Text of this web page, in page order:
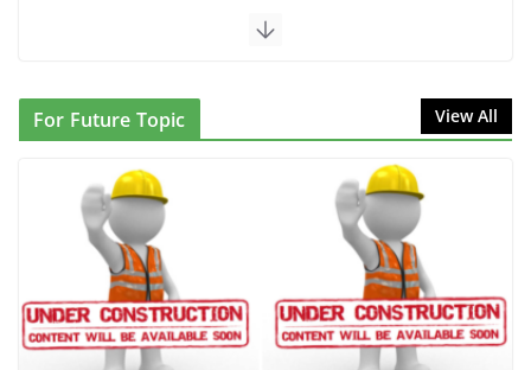
June 10, 2026
Wasted on Warehouse that Can
Proposal to Boycott Kushner
Properties in NJ in Solidarity with
Albania
June 8, 2026
For Future Topic View All